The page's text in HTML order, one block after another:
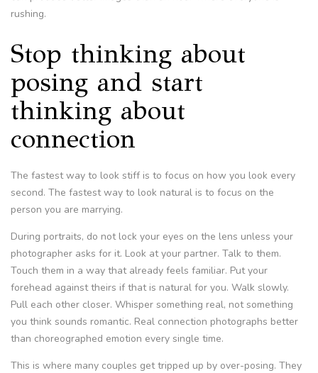
rushing.
Stop thinking about
posing and start
thinking about
connection
The fastest way to look stiff is to focus on how you look every
second. The fastest way to look natural is to focus on the
person you are marrying.
During portraits, do not lock your eyes on the lens unless your
photographer asks for it. Look at your partner. Talk to them.
Touch them in a way that already feels familiar. Put your
forehead against theirs if that is natural for you. Walk slowly.
Pull each other closer. Whisper something real, not something
you think sounds romantic. Real connection photographs better
than choreographed emotion every single time.
This is where many couples get tripped up by over-posing. They